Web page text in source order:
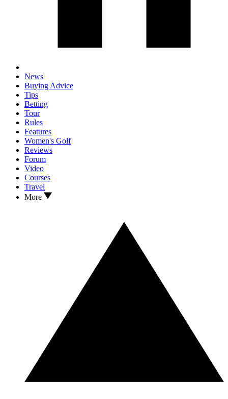
News
Buying Advice
Tips
Betting
Tour
Rules
Features
Women's Golf
Reviews
Forum
Video
Courses
Travel
More